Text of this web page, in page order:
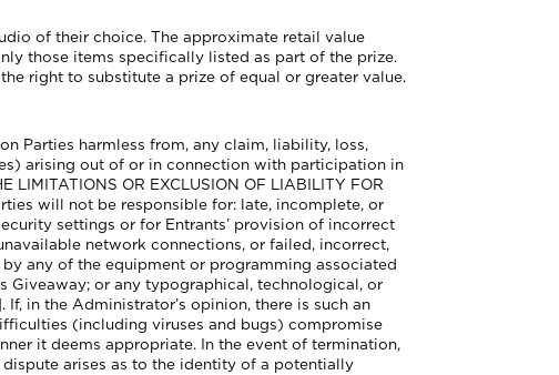
of their choice. The approximate retail value
those items specifically listed as part of the prize.
right to substitute a prize of equal or greater value.
Parties harmless from, any claim, liability, loss,
arising out of or in connection with participation in
OR EXCLUSION OF LIABILITY FOR
will not be responsible for: late, incomplete, or
settings or for Entrants’ provision of incorrect
network connections, or failed, incorrect,
any of the equipment or programming associated
Giveaway; or any typographical, technological, or
in the Administrator’s opinion, there is such an
(including viruses and bugs) compromise
it deems appropriate. In the event of termination,
arises as to the identity of a potentially